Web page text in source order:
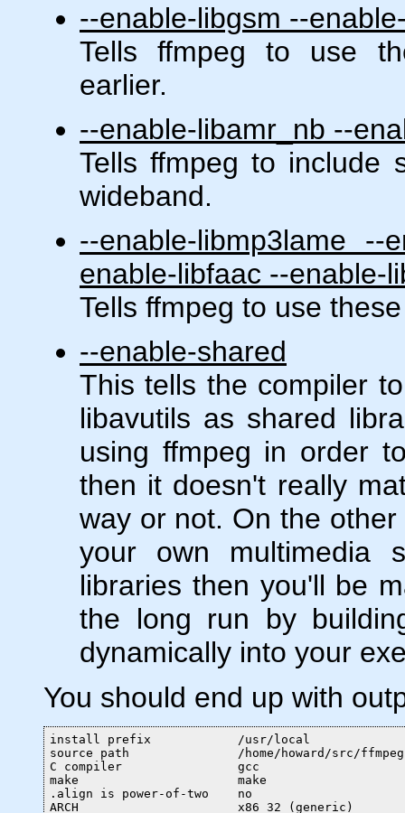
--enable-libgsm --
Tells ffmpeg to use
earlier.
--enable-libamr_nb --
Tells ffmpeg to include
wideband.
--enable-libmp3lame --
enable-libfaac --enable-
Tells ffmpeg to use
--enable-shared
This tells the compiler
libavutils as shared
using ffmpeg in order
then it doesn't really
way or not. On the
your own multimedia
libraries then you'll be
the long run by
dynamically into your
You should end up with
install prefix            /usr/local
source path               /home/howard/src/ffmpeg
C compiler                gcc
make                      make
.align is power-of-two    no
ARCH                      x86_32 (generic)